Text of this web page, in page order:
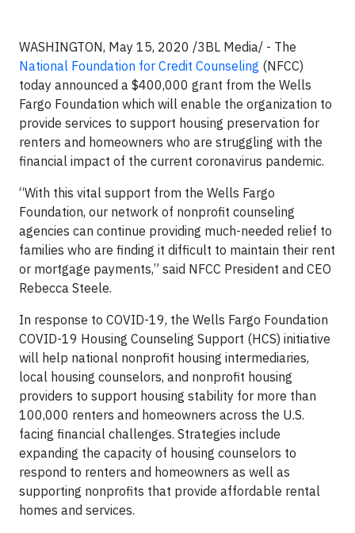
WASHINGTON, May 15, 2020 /3BL Media/ - The
National Foundation for Credit Counseling (NFCC)
today announced a $400,000 grant from the Wells
Fargo Foundation which will enable the organization to
provide services to support housing preservation for
renters and homeowners who are struggling with the
financial impact of the current coronavirus pandemic.
“With this vital support from the Wells Fargo
Foundation, our network of nonprofit counseling
agencies can continue providing much-needed relief to
families who are finding it difficult to maintain their rent
or mortgage payments,” said NFCC President and CEO
Rebecca Steele.
In response to COVID-19, the Wells Fargo Foundation
COVID-19 Housing Counseling Support (HCS) initiative
will help national nonprofit housing intermediaries,
local housing counselors, and nonprofit housing
providers to support housing stability for more than
100,000 renters and homeowners across the U.S.
facing financial challenges. Strategies include
expanding the capacity of housing counselors to
respond to renters and homeowners as well as
supporting nonprofits that provide affordable rental
homes and services.